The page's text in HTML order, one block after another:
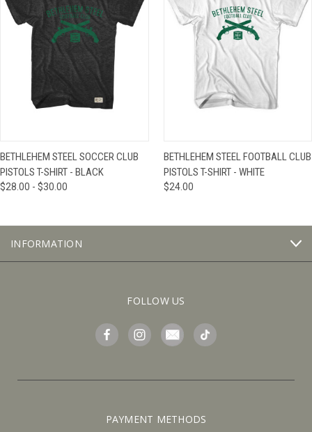
BETHLEHEM STEEL SOCCER CLUB
PISTOLS T-SHIRT - BLACK
$28.00 - $30.00
BETHLEHEM STEEL FOOTBALL CLUB
PISTOLS T-SHIRT - WHITE
$24.00
INFORMATION
FOLLOW US
PAYMENT METHODS